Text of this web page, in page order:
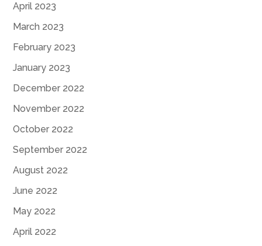
April 2023
March 2023
February 2023
January 2023
December 2022
November 2022
October 2022
September 2022
August 2022
June 2022
May 2022
April 2022